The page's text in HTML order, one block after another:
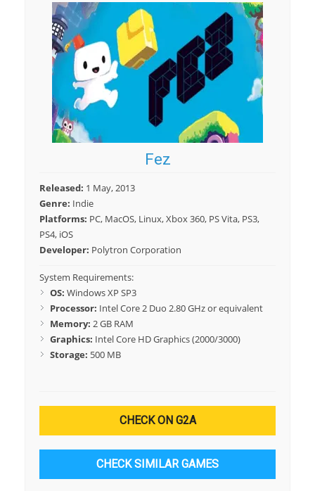
Fez
Released: 1 May, 2013
Genre: Indie
Platforms: PC, MacOS, Linux, Xbox 360, PS Vita, PS3,
PS4, iOS
Developer: Polytron Corporation
System Requirements:
OS: Windows XP SP3
Processor: Intel Core 2 Duo 2.80 GHz or equivalent
Memory: 2 GB RAM
Graphics: Intel Core HD Graphics (2000/3000)
Storage: 500 MB
CHECK ON G2A
CHECK SIMILAR GAMES